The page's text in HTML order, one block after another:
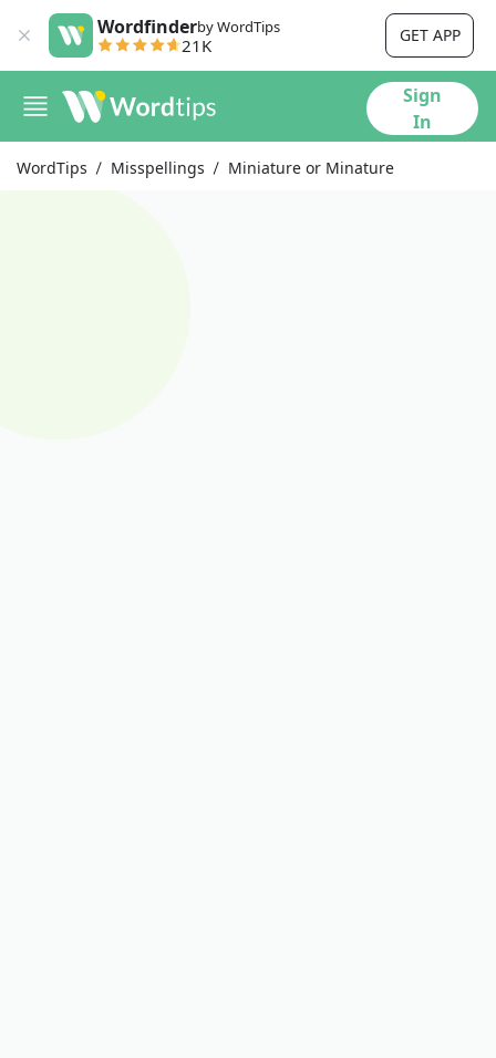
Wordfinderby WordTips
21K GET APP
Sign
In
WordTips Misspellings Miniature or Minature